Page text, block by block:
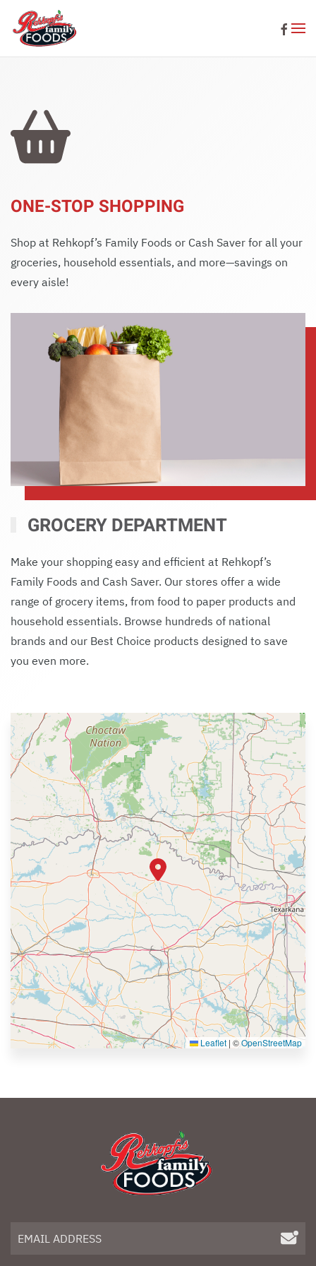
Skip to main content
ONE-STOP SHOPPING
Shop at Rehkopf’s Family Foods or Cash Saver for all your
groceries, household essentials, and more—savings on
every aisle!
GROCERY DEPARTMENT
Make your shopping easy and efficient at Rehkopf’s
Family Foods and Cash Saver. Our stores offer a wide
range of grocery items, from food to paper products and
household essentials. Browse hundreds of national
brands and our Best Choice products designed to save
you even more.
Leaflet | ©OpenStreetMap